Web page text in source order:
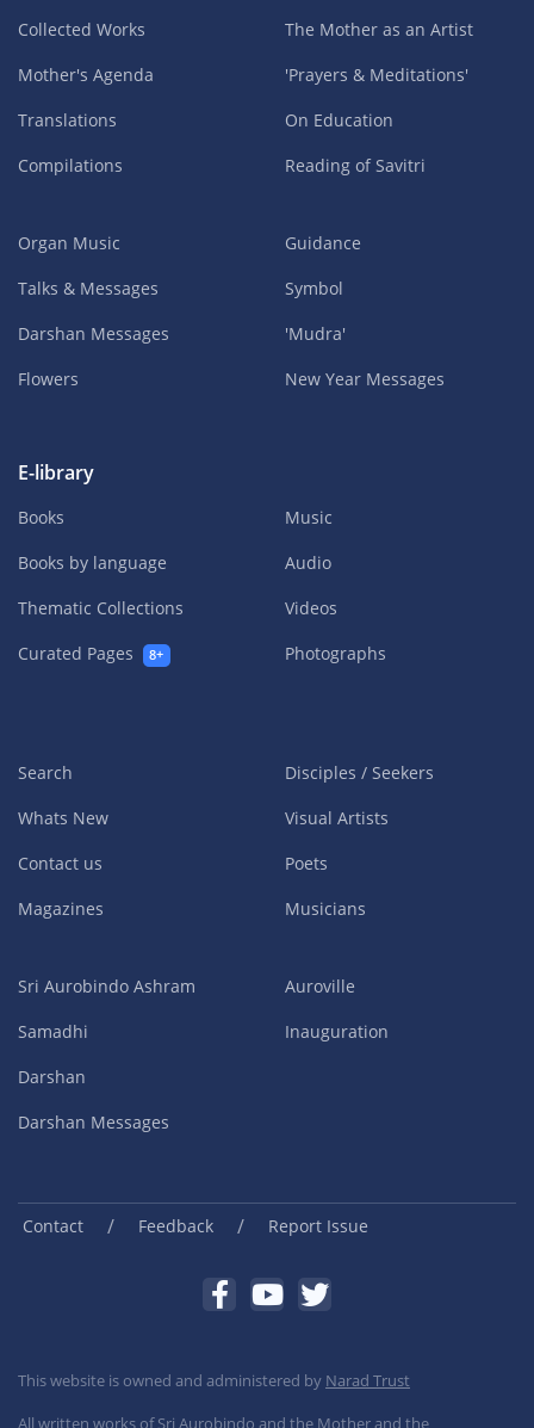
Collected Works
Mother's Agenda
Translations
Compilations
The Mother as an Artist
'Prayers & Meditations'
On Education
Reading of Savitri
Organ Music
Talks & Messages
Darshan Messages
Flowers
Guidance
Symbol
'Mudra'
New Year Messages
E-library
Books
Books by language
Thematic Collections
Curated Pages
8+
Music
Audio
Videos
Photographs
Search
Whats New
Contact us
Magazines
Disciples / Seekers
Visual Artists
Poets
Musicians
Sri Aurobindo Ashram
Samadhi
Darshan
Darshan Messages
Auroville
Inauguration
Contact / Feedback / Report Issue
This website is owned and administered by Narad Trust